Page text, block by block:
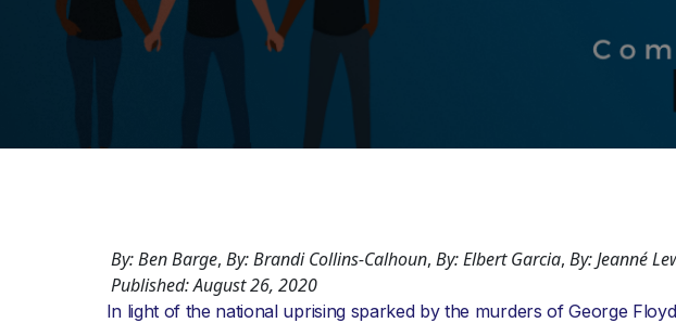
Published: August 26, 2020
By: Ben Barge, By: Brandi Collins-Calhoun, By: Elbert Garcia, By: Jeanné
In light of the national uprising sparked by the murders of George